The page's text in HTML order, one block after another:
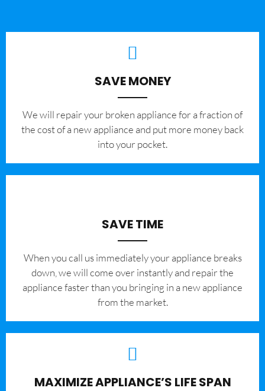
SAVE MONEY
We will repair your broken appliance for a fraction of
the cost of a new appliance and put more money back
into your pocket.
SAVE TIME
When you call us immediately your appliance breaks
down, we will come over instantly and repair the
appliance faster than you bringing in a new appliance
from the market.
MAXIMIZE APPLIANCE’S LIFE SPAN